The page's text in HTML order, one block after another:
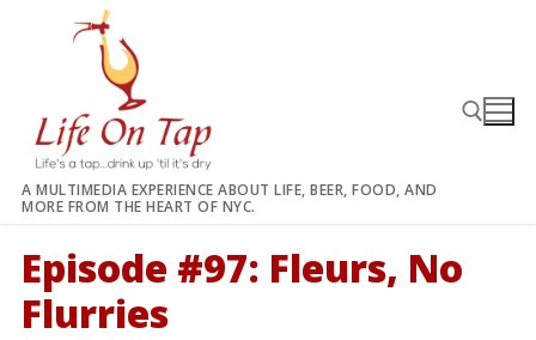
A MULTIMEDIA EXPERIENCE ABOUT LIFE, BEER, FOOD, AND
MORE FROM THE HEART OF NYC.
Episode #97: Fleurs, No
Flurries